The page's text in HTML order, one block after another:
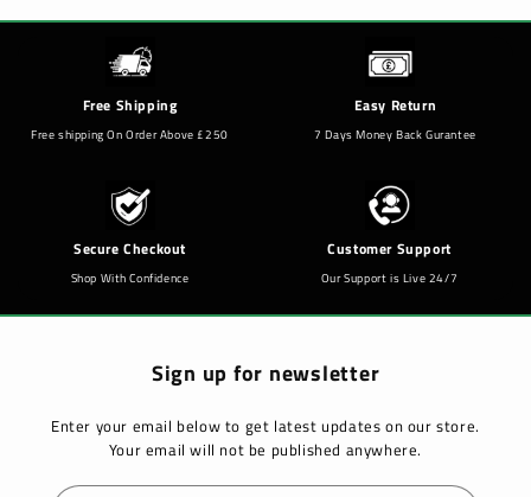
Free Shipping
Free shipping On Order Above £250
Easy Return
7 Days Money Back Gurantee
Secure Checkout
Shop With Confidence
Customer Support
Our Support is Live 24/7
Sign up for newsletter
Enter your email below to get latest updates on our store.
Your email will not be published anywhere.